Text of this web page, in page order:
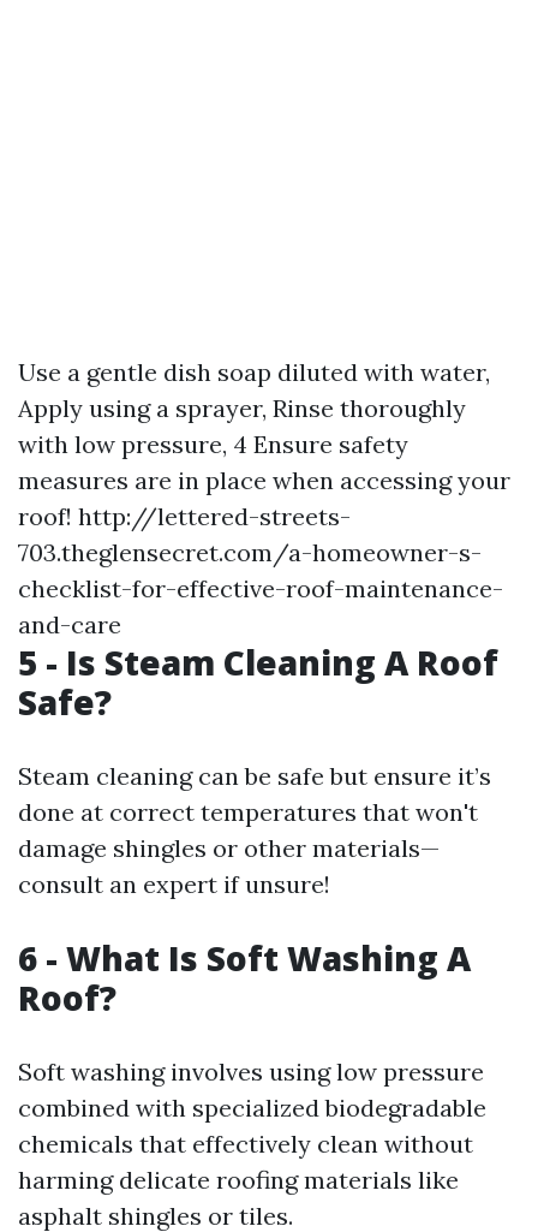
Use a gentle dish soap diluted with water,
Apply using a sprayer, Rinse thoroughly
with low pressure, 4 Ensure safety
measures are in place when accessing your
roof! http://lettered-streets-
703.theglensecret.com/a-homeowner-s-
checklist-for-effective-roof-maintenance-
and-care
5 - Is Steam Cleaning A Roof
Safe?
Steam cleaning can be safe but ensure it’s
done at correct temperatures that won't
damage shingles or other materials—
consult an expert if unsure!
6 - What Is Soft Washing A
Roof?
Soft washing involves using low pressure
combined with specialized biodegradable
chemicals that effectively clean without
harming delicate roofing materials like
asphalt shingles or tiles.